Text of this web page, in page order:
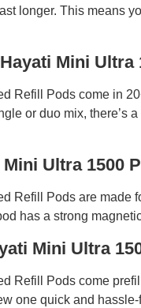
longer. This means
Mini Ultra
Refill Pods come in
or duo mix,
Ultra 1500
Refill Pods are made
has a strong
Mini Ultra
Refill Pods come
one quick and